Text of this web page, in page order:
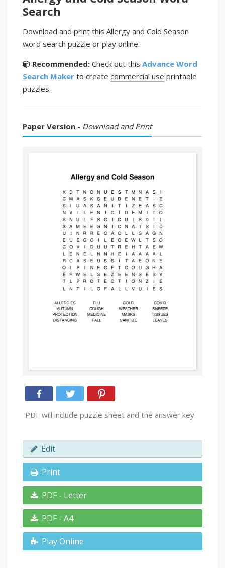
Search
Download and print this Allergy and Cold Season
word search puzzle or play online.
Recommended: Check out this Advance Word
Search Maker to create commercial use printable
puzzles.
Paper Version - Download and Print
PDF will include puzzle sheet and the answer key.
Edit
Print
PDF - Letter
PDF - A4
Play Online